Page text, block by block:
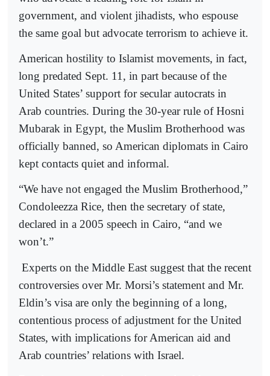
government, and violent jihadists, who espouse
the same goal but advocate terrorism to achieve it.
American hostility to Islamist movements, in fact,
long predated Sept. 11, in part because of the
United States’ support for secular autocrats in
Arab countries. During the 30-year rule of Hosni
Mubarak in Egypt, the Muslim Brotherhood was
officially banned, so American diplomats in Cairo
kept contacts quiet and informal.
“We have not engaged the Muslim Brotherhood,”
Condoleezza Rice, then the secretary of state,
declared in a 2005 speech in Cairo, “and we
won’t.”
Experts on the Middle East suggest that the recent
controversies over Mr. Morsi’s statement and Mr.
Eldin’s visa are only the beginning of a long,
contentious process of adjustment for the United
States, with implications for American aid and
Arab countries’ relations with Israel.